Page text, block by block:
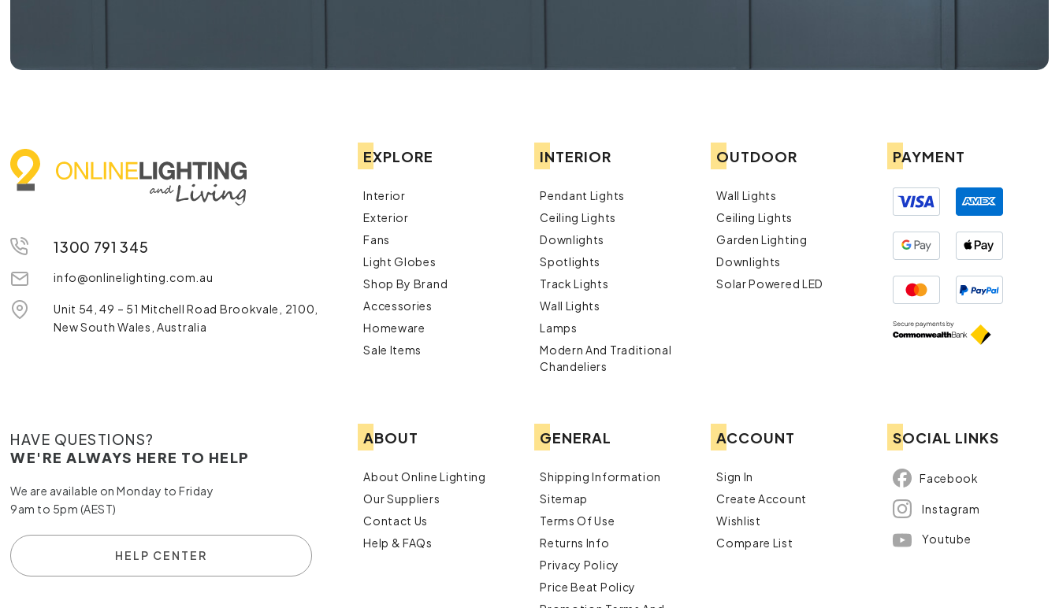
1300 791 345
info@onlinelighting.com.au
Unit 54, 49 – 51 Mitchell Road Brookvale, 2100,
New South Wales, Australia
EXPLORE
Interior
Exterior
Fans
Light Globes
Shop By Brand
Accessories
Homeware
Sale Items
INTERIOR
Pendant Lights
Ceiling Lights
Downlights
Spotlights
Track Lights
Wall Lights
Lamps
Modern And Traditional
Chandeliers
OUTDOOR
Wall Lights
Ceiling Lights
Garden Lighting
Downlights
Solar Powered LED
PAYMENT
HAVE QUESTIONS?
WE'RE ALWAYS HERE TO HELP
We are available on Monday to Friday
9am to 5pm (AEST)
HELP CENTER
ABOUT
About Online Lighting
Our Suppliers
Contact Us
Help & FAQs
GENERAL
Shipping Information
Sitemap
Terms Of Use
Returns Info
Privacy Policy
Price Beat Policy
ACCOUNT
Sign In
Create Account
Wishlist
Compare List
SOCIAL LINKS
Facebook
Instagram
Youtube